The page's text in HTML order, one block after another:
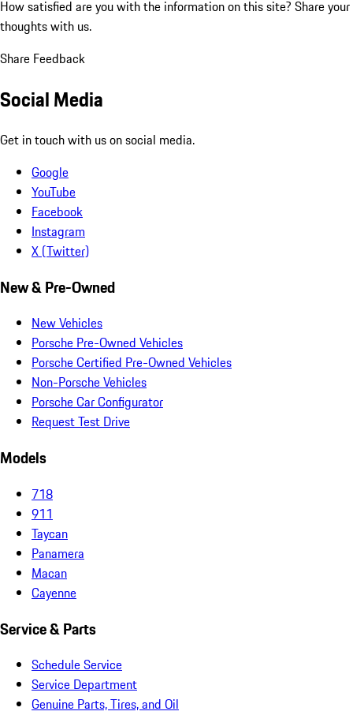
How satisfied are you with the information on this site? Share your
thoughts with us.
Share Feedback
Social Media
Get in touch with us on social media.
Google
YouTube
Facebook
Instagram
X (Twitter)
New & Pre-Owned
New Vehicles
Porsche Pre-Owned Vehicles
Porsche Certified Pre-Owned Vehicles
Non-Porsche Vehicles
Porsche Car Configurator
Request Test Drive
Models
718
911
Taycan
Panamera
Macan
Cayenne
Service & Parts
Schedule Service
Service Department
Genuine Parts, Tires, and Oil